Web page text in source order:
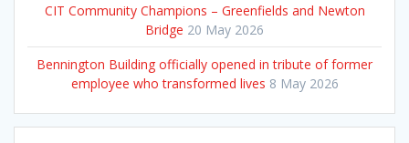
CIT Community Champions – Greenfields and Newton
Bridge 20 May 2026
Bennington Building officially opened in tribute of former
employee who transformed lives 8 May 2026